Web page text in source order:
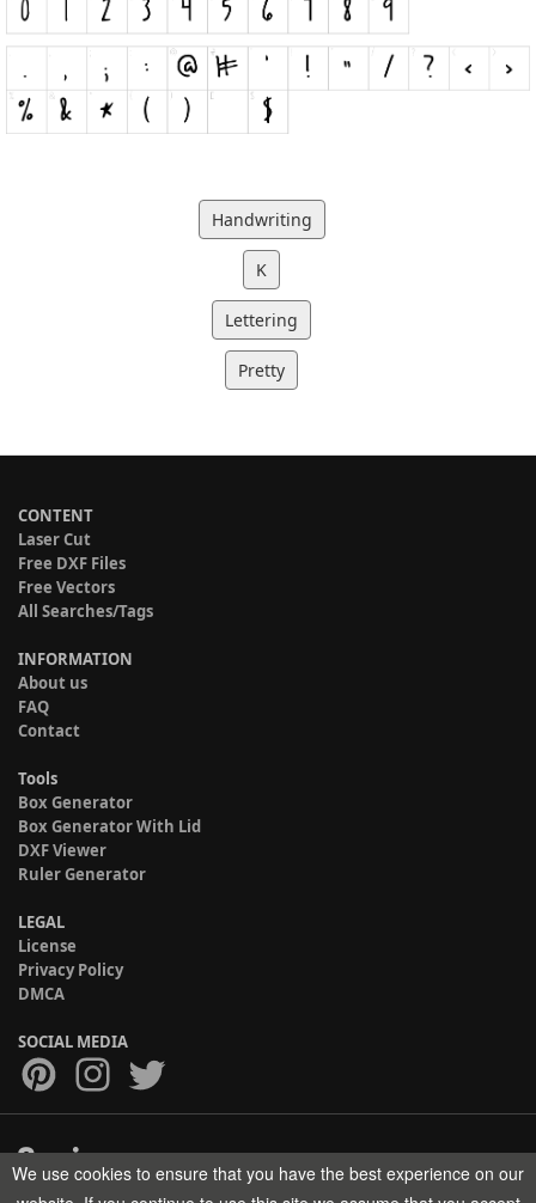
Handwriting
K
Lettering
Pretty
CONTENT
Laser Cut
Free DXF Files
Free Vectors
All Searches/Tags
INFORMATION
About us
FAQ
Contact
Tools
Box Generator
Box Generator With Lid
DXF Viewer
Ruler Generator
LEGAL
License
Privacy Policy
DMCA
SOCIAL MEDIA
Copyright © 2017-2026 HELMAN TECH All rights reserved.
We use cookies to ensure that you have the best experience on our